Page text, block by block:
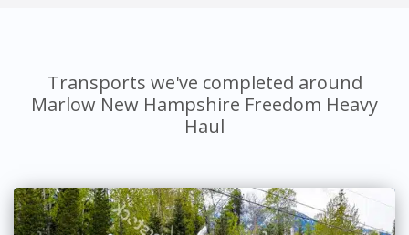
Transports we've completed around
Marlow New Hampshire Freedom Heavy
Haul